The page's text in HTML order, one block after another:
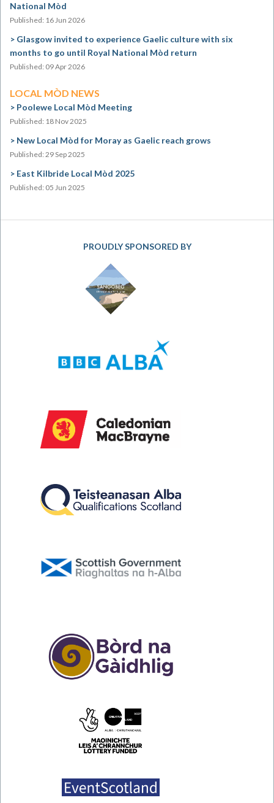
National Mòd
Published: 16 Jun 2026
Glasgow invited to experience Gaelic culture with six
months to go until Royal National Mòd return
Published: 09 Apr 2026
LOCAL MÒD NEWS
Poolewe Local Mòd Meeting
Published: 18 Nov 2025
New Local Mòd for Moray as Gaelic reach grows
Published: 29 Sep 2025
East Kilbride Local Mòd 2025
Published: 05 Jun 2025
PROUDLY SPONSORED BY